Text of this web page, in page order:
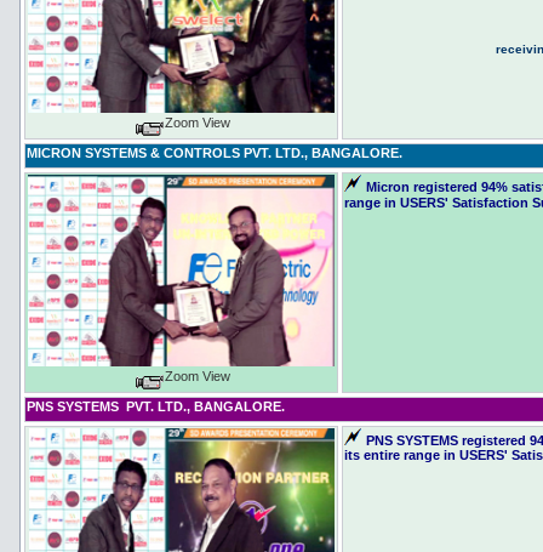
Zoom View
MICRON SYSTEMS & CONTROLS PVT. LTD., BANGALORE.
Zoom View
Micron registered 94%
range in USERS' Satisfaction
PNS SYSTEMS PVT. LTD., BANGALORE.
PNS SYSTEMS registered
its entire range in USERS'